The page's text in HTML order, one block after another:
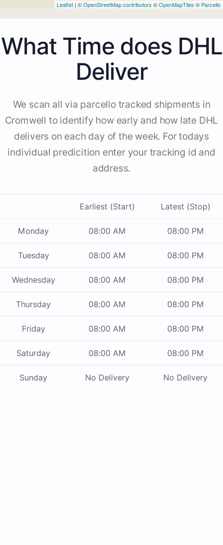
Leaflet | ©OpenStreetMap contributors ©OpenMapTiles © Parcello
What Time does DHL
Deliver
We scan all via parcello tracked shipments in
Cromwell to identify how early and how late DHL
delivers on each day of the week. For todays
individual predicition enter your tracking id and
address.
Earliest (Start) Latest (Stop)
Monday 08:00 AM 08:00 PM
Tuesday 08:00 AM 08:00 PM
Wednesday 08:00 AM 08:00 PM
Thursday 08:00 AM 08:00 PM
Friday 08:00 AM 08:00 PM
Saturday 08:00 AM 08:00 PM
Sunday No Delivery No Delivery